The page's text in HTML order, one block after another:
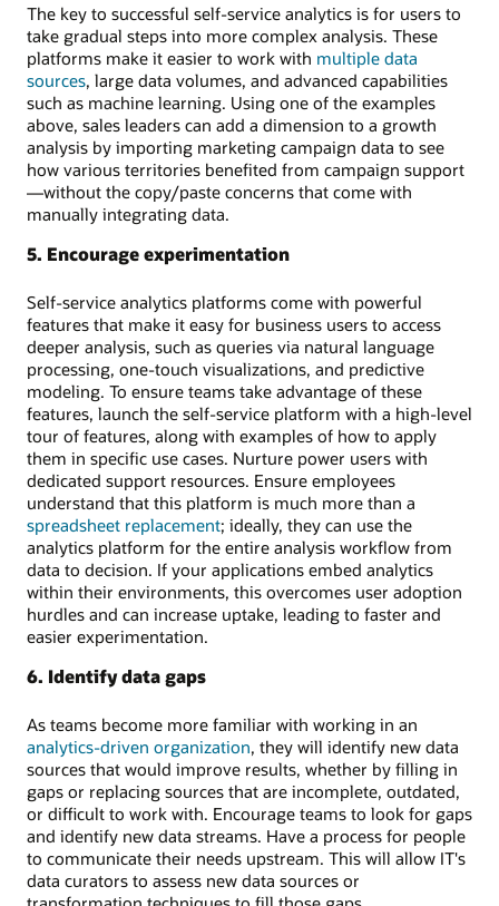
The key to successful self-service analytics is for users to
take gradual steps into more complex analysis. These
platforms make it easier to work with multiple data
sources, large data volumes, and advanced capabilities
such as machine learning. Using one of the examples
above, sales leaders can add a dimension to a growth
analysis by importing marketing campaign data to see
how various territories benefited from campaign support
—without the copy/paste concerns that come with
manually integrating data.
5. Encourage experimentation
Self-service analytics platforms come with powerful
features that make it easy for business users to access
deeper analysis, such as queries via natural language
processing, one-touch visualizations, and predictive
modeling. To ensure teams take advantage of these
features, launch the self-service platform with a high-level
tour of features, along with examples of how to apply
them in specific use cases. Nurture power users with
dedicated support resources. Ensure employees
understand that this platform is much more than a
spreadsheet replacement; ideally, they can use the
analytics platform for the entire analysis workflow from
data to decision. If your applications embed analytics
within their environments, this overcomes user adoption
hurdles and can increase uptake, leading to faster and
easier experimentation.
6. Identify data gaps
As teams become more familiar with working in an
analytics-driven organization, they will identify new data
sources that would improve results, whether by filling in
gaps or replacing sources that are incomplete, outdated,
or difficult to work with. Encourage teams to look for gaps
and identify new data streams. Have a process for people
to communicate their needs upstream. This will allow IT's
data curators to assess new data sources or